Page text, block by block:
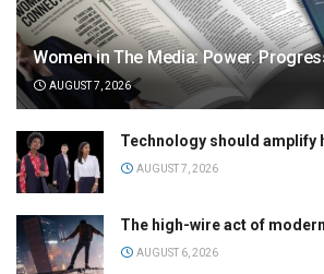
Women in The Media: Power.
AUGUST 7, 2026
Technology should amplify
AUGUST 7, 2026
The high-wire act of
AUGUST 6, 2026